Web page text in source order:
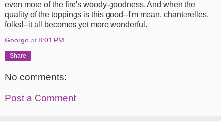
even more of the fire's woody-goodness. And when the
quality of the toppings is this good--I'm mean, chanterelles,
folks!--it all becomes yet more wonderful.
George at 8:01 PM
Share
No comments:
Post a Comment